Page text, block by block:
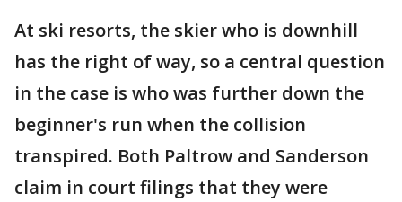
At ski resorts, the skier who is downhill
has the right of way, so a central question
in the case is who was further down the
beginner's run when the collision
transpired. Both Paltrow and Sanderson
claim in court filings that they were